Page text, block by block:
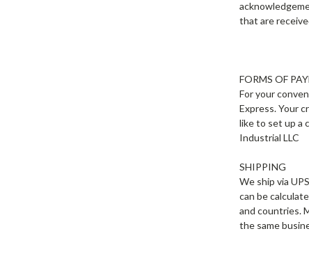
that are
FORMS OF
For your
Express. Your
like to set up a
Industrial LLC
SHIPPING
We ship via
can be
and countries.
the same